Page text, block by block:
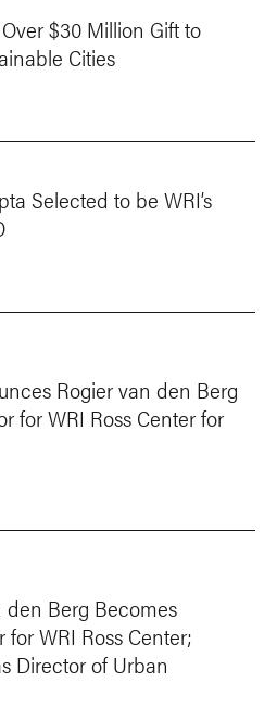
$30 Million Gift to
Cities
Selected to be WRI’s
Rogier van den Berg
for WRI Ross Center for
den Berg Becomes
WRI Ross Center;
Director of Urban